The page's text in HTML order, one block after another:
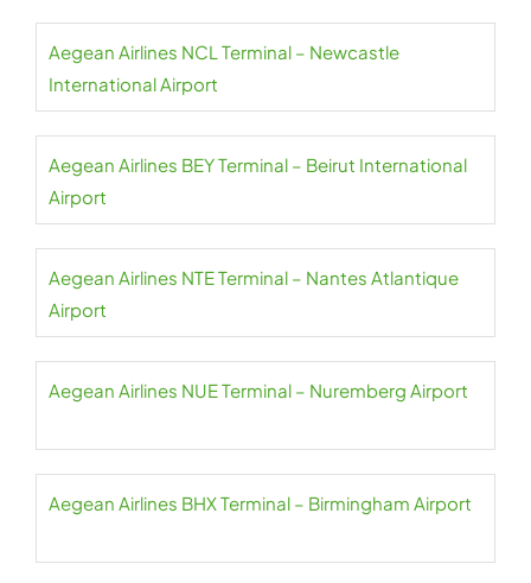
Aegean Airlines NCL Terminal – Newcastle
International Airport
Aegean Airlines BEY Terminal – Beirut International
Airport
Aegean Airlines NTE Terminal – Nantes Atlantique
Airport
Aegean Airlines NUE Terminal – Nuremberg Airport
Aegean Airlines BHX Terminal – Birmingham Airport